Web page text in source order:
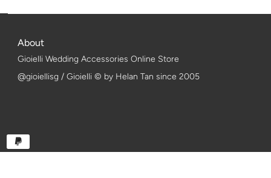
About
Gioielli Wedding Accessories Online Store
@gioiellisg / Gioielli © by Helan Tan since 2005